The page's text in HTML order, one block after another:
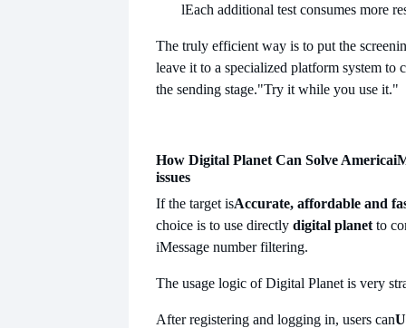
lEach additional test consumes more
The truly efficient way is to put the
leave it to a specialized platform system to
the sending stage."Try it while you use it."
How Digital Planet Can Solve America
issues
If the target isAccurate, affordable and
choice is to use directly digital planet to
iMessage number filtering.
The usage logic of Digital Planet is very
After registering and logging in, users can